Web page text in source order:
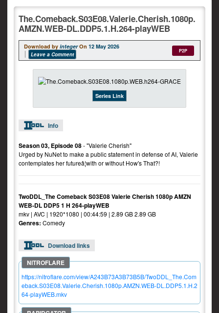
The.Comeback.S03E08.Valerie.Cherish.1080p.
AMZN.WEB-DL.DDP5.1.H.264-playWEB
Download by integer On 12 May 2026
Leave a Comment
P2P
Series Link
Info
Season 03, Episode 08- "Valerie Cherish"
Urged by NuNet to make a public statement in defense of AI, Valerie
contemplates her futureâ¦with or without How's That?!
TwoDDL_The Comeback S03E08 Valerie Cherish 1080p AMZN
WEB-DL DDP5 1 H 264-playWEB
mkv | AVC | 1920*1080 | 00:44:59 | 2.89 GB 2.89 GB
Genres: Comedy
Download links
https://nitroflare.com/view/A243B73A3B73B5B/TwoDDL_The.Com
eback.S03E08.Valerie.Cherish.1080p.AMZN.WEB-DL.DDP5.1.H.2
64-playWEB.mkv